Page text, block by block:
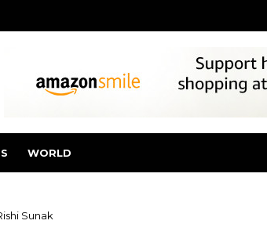
WORLD
Sunak